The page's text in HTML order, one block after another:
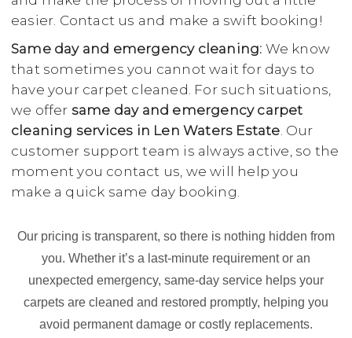
easier. Contact us and make a swift booking!
Same day and emergency cleaning: We know
that sometimes you cannot wait for days to
have your carpet cleaned. For such situations,
we offer same day and emergency carpet
cleaning services in Len Waters Estate. Our
customer support team is always active, so the
moment you contact us, we will help you
make a quick same day booking.
Our pricing is transparent, so there is nothing hidden from
you. Whether it’s a last-minute requirement or an
unexpected emergency, same-day service helps your
carpets are cleaned and restored promptly, helping you
avoid permanent damage or costly replacements.